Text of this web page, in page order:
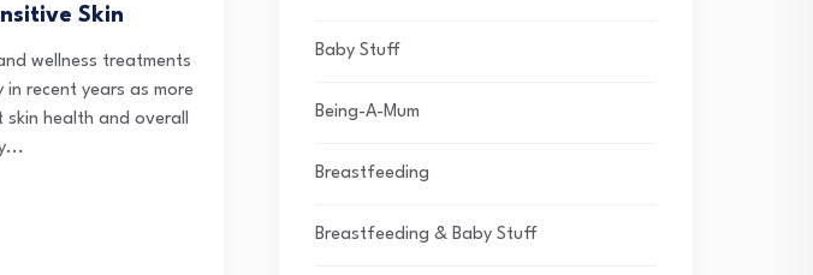
Skin
wellness treatments
recent years as more
health and overall
Baby Stuff
Being-A-Mum
Breastfeeding
Breastfeeding & Baby Stuff